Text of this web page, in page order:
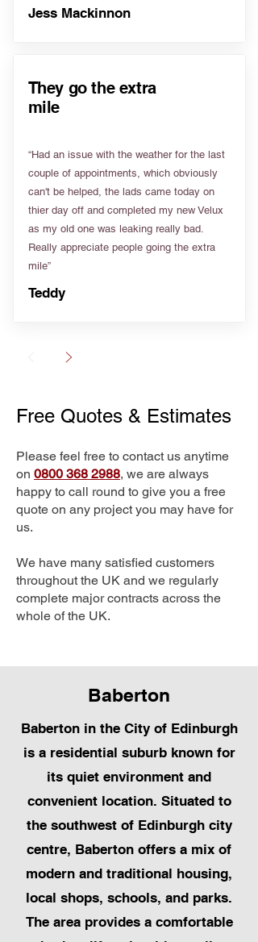
Jess Mackinnon
They go the extra
mile
“Had an issue with the weather for the last
couple of appointments, which obviously
can't be helped, the lads came today on
thier day off and completed my new Velux
as my old one was leaking really bad.
Really appreciate people going the extra
mile”
Teddy
Free Quotes & Estimates
Please feel free to contact us anytime
on 0800 368 2988, we are always
happy to call round to give you a free
quote on any project you may have for
us.
We have many satisfied customers
throughout the UK and we regularly
complete major contracts across the
whole of the UK.
Baberton
Baberton in the City of Edinburgh
is a residential suburb known for
its quiet environment and
convenient location. Situated to
the southwest of Edinburgh city
centre, Baberton offers a mix of
modern and traditional housing,
local shops, schools, and parks.
The area provides a comfortable